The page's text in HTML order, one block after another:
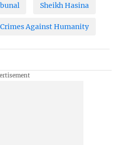
Sheikh Hasina
Crimes Against Humanity